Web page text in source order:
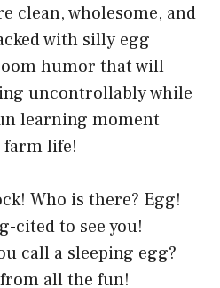
clean, wholesome, and
with silly egg
humor that will
uncontrollably while
learning moment
farm life!
Who is there? Egg!
cited to see you!
call a sleeping egg?
all the fun!